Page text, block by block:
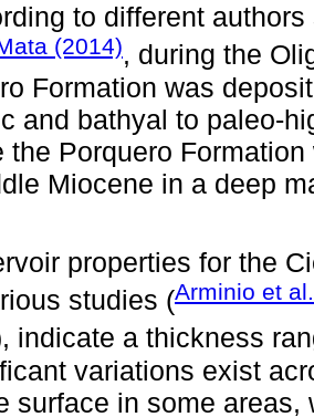
to different
(2014), during the
Formation was
and bathyal to paleo-
the Porquero
Miocene in a deep
properties for the
studies (Arminio et
indicate a thickness
variations exist
surface in some